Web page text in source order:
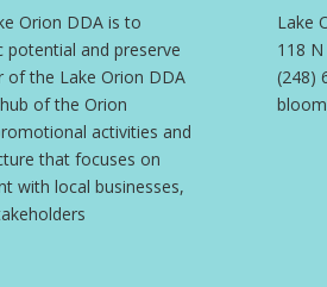
Orion DDA is to
potential and preserve
of the Lake Orion DDA
of the Orion
activities and
that focuses on
with local businesses,
Lake
118
(248)